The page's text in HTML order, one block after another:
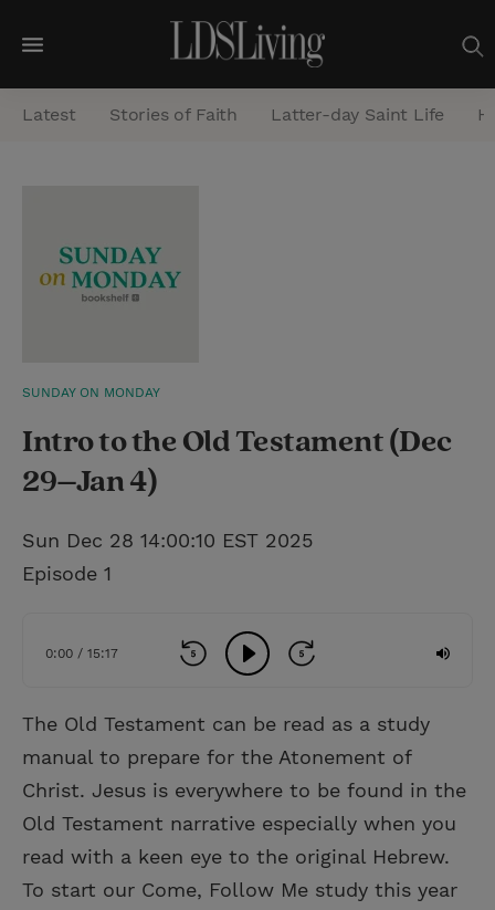
M
e
n
Latest Stories of Faith Latter-day Saint Life
SUNDAY ON MONDAY
Intro to the Old Testament (Dec
29–Jan 4)
Sun Dec 28 14:00:10 EST 2025
Episode 1
0:00 / 15:17
The Old Testament can be read as a study
manual to prepare for the Atonement of
Christ. Jesus is everywhere to be found in the
Old Testament narrative especially when you
read with a keen eye to the original Hebrew.
To start our Come, Follow Me study this year